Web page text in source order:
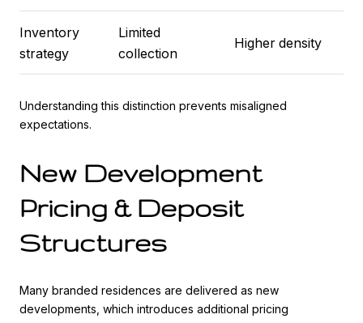
Inventory
strategy
Limited
collection
Higher density
Understanding this distinction prevents misaligned
expectations.
New Development
Pricing & Deposit
Structures
Many branded residences are delivered as new
developments, which introduces additional pricing